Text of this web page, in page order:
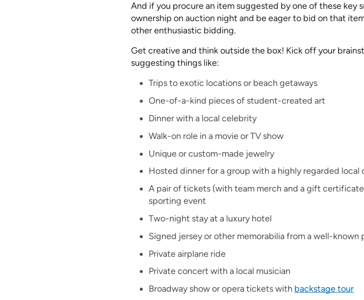
And if you procure an item suggested by one of these key
ownership on auction night and be eager to bid on that
other enthusiastic bidding.
Get creative and think outside the box! Kick off your
suggesting things like:
Trips to exotic locations or beach getaways
One-of-a-kind pieces of student-created art
Dinner with a local celebrity
Walk-on role in a movie or TV show
Unique or custom-made jewelry
Hosted dinner for a group with a highly regarded local
A pair of tickets (with team merch and a gift
sporting event
Two-night stay at a luxury hotel
Signed jersey or other memorabilia from a well-known
Private airplane ride
Private concert with a local musician
Broadway show or opera tickets with backstage tour